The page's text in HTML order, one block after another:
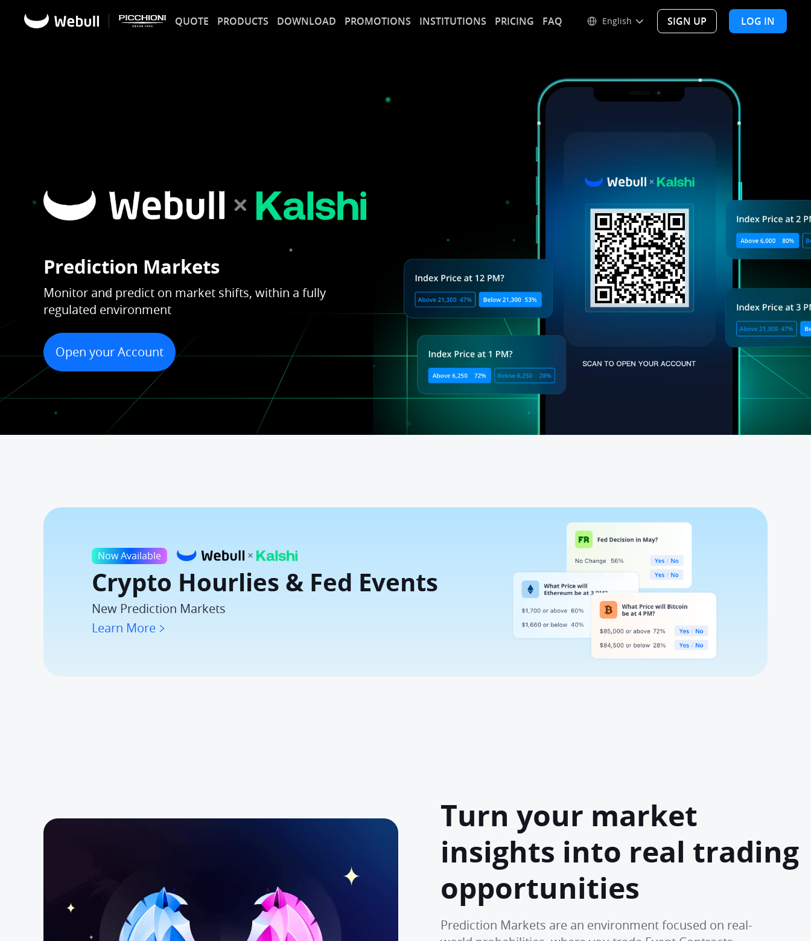
QUOTE PRODUCTS DOWNLOAD PROMOTIONS INSTITUTIONS PRICING FAQ English SIGN UP LOG IN
Prediction Markets
Monitor and predict on market shifts, within a fully
regulated environment
Open your Account
Now Available
Crypto Hourlies & Fed Events
New Prediction Markets
Learn More
Turn your market
insights into real trading
opportunities
Prediction Markets are an environment focused on real-